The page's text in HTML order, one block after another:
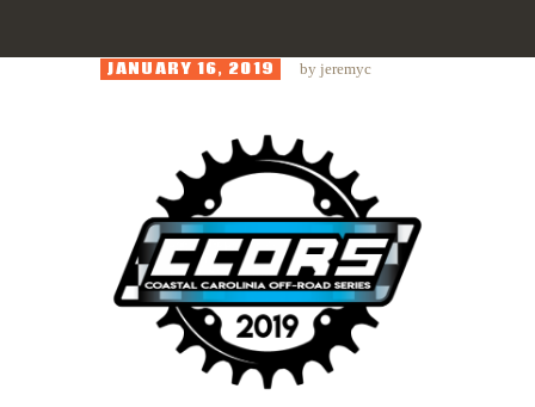
SPONSORS
JANUARY 16, 2019 by jeremyc